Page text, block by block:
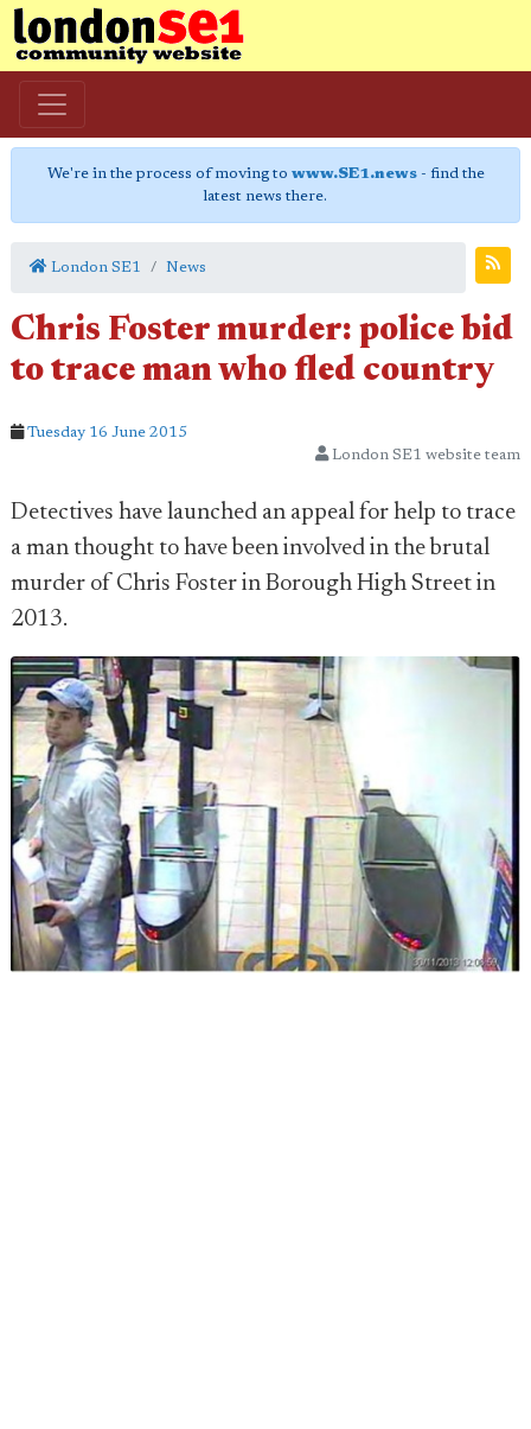
We're in the process of moving to www.SE1.news- find the
latest news there.
London SE1 News
Chris Foster murder: police bid
to trace man who fled country
Tuesday 16 June 2015
London SE1 website team
Detectives have launched an appeal for help to trace
a man thought to have been involved in the brutal
murder of Chris Foster in Borough High Street in
2013.